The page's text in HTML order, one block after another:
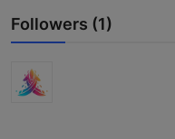
Events
Followers (1)